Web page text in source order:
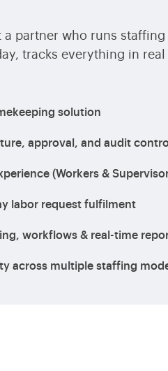
a partner who runs
tracks everything in
solution
approval, and audit
(Workers &
labor request fulfilment
workflows & real-time
across multiple staffing